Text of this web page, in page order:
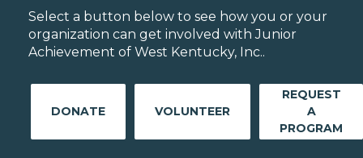
Select a button below to see how you or your
organization can get involved with Junior
Achievement of West Kentucky, Inc..
DONATE VOLUNTEER
REQUEST
A
PROGRAM